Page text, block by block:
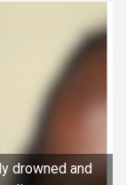
drowned and